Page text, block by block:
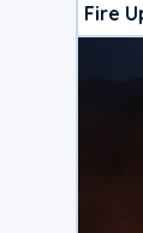
Fire